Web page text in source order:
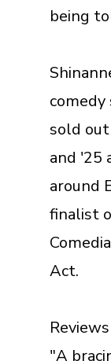
being
comedy
sold
and '25
around
finalist
Act.
Reviews
"A